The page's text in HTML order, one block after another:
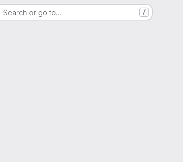
Search or go to… /